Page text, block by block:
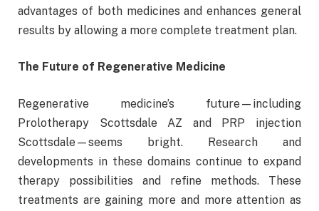
advantages of both medicines and enhances general
results by allowing a more complete treatment plan.
The Future of Regenerative Medicine
Regenerative medicine’s future—including
Prolotherapy Scottsdale AZ and PRP injection
Scottsdale—seems bright. Research and
developments in these domains continue to expand
therapy possibilities and refine methods. These
treatments are gaining more and more attention as